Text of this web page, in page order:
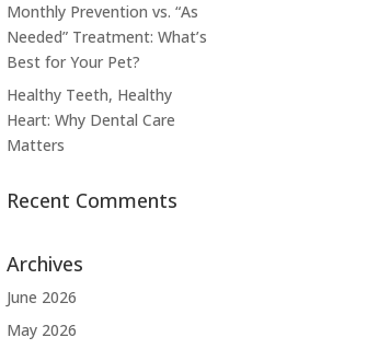
Monthly Prevention vs. “As
Needed” Treatment: What’s
Best for Your Pet?
Healthy Teeth, Healthy
Heart: Why Dental Care
Matters
Recent Comments
Archives
June 2026
May 2026